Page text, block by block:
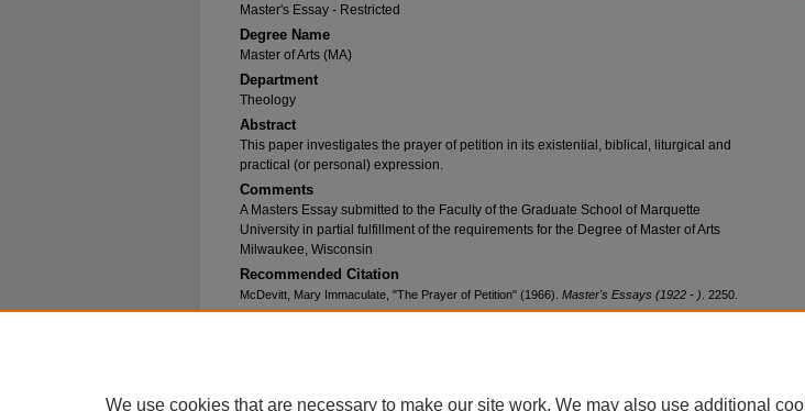
Master's Essay - Restricted
Degree Name
Master of Arts (MA)
Department
Theology
Abstract
This paper investigates the prayer of petition in its existential, biblical, liturgical and
practical (or personal) expression.
Comments
A Masters Essay submitted to the Faculty of the Graduate School of Marquette
University in partial fulfillment of the requirements for the Degree of Master of Arts
Milwaukee, Wisconsin
Recommended Citation
McDevitt, Mary Immaculate, "The Prayer of Petition" (1966). Master's Essays (1922 - ) . 2250.
https://epublications.marquette.edu/essays/2250
We use cookies that are necessary to make our site work. We may also use additional